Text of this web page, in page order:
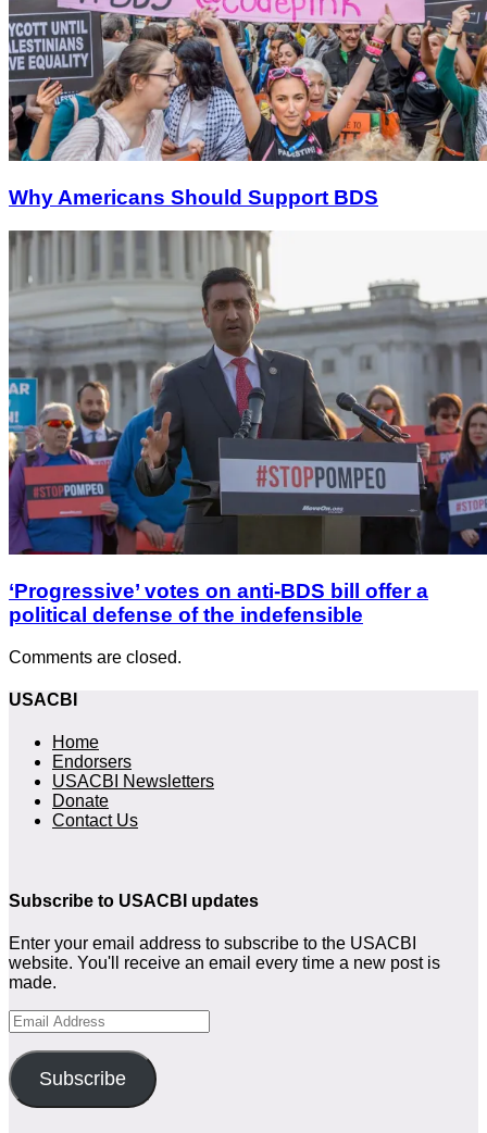
Why Americans Should Support BDS
‘Progressive’ votes on anti-BDS bill offer a
political defense of the indefensible
Comments are closed.
USACBI
Home
Endorsers
USACBI Newsletters
Donate
Contact Us
Subscribe to USACBI updates
Enter your email address to subscribe to the USACBI
website. You'll receive an email every time a new post is
made.
Email
Address
Subscribe